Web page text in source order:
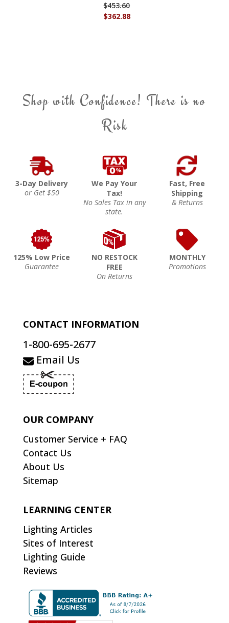
$362.88
$453.60
Shop with Confidence! There is no
Risk
3-Day Delivery
or Get $50
We Pay Your
Tax!
No Sales Tax in any
state.
Fast, Free
Shipping
& Returns
125% Low Price
Guarantee
NO RESTOCK
FREE
On Returns
MONTHLY
Promotions
CONTACT INFORMATION
1-800-695-2677
Email Us
OUR COMPANY
Customer Service + FAQ
Contact Us
About Us
Sitemap
LEARNING CENTER
Lighting Articles
Sites of Interest
Lighting Guide
Reviews